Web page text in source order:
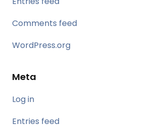
Comments feed
WordPress.org
Meta
Log in
Entries feed